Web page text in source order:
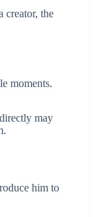
creator, the
moments.
may
him to